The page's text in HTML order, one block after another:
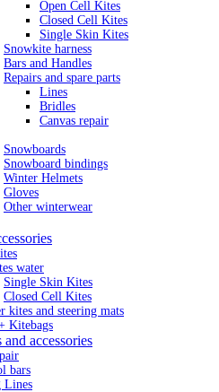
Open Cell Kites
Closed Cell Kites
Single Skin Kites
Snowkite harness
Bars and Handles
Repairs and spare parts
Lines
Bridles
Canvas repair
Snowboards
Snowboard bindings
Winter Helmets
Gloves
Other winterwear
water
Single Skin Kites
Closed Cell Kites
kites and steering mats
Kitebags
accessories
bars
Lines